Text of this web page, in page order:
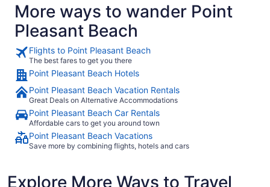
More ways to wander Point
Pleasant Beach
Flights to Point Pleasant Beach
The best fares to get you there
Point Pleasant Beach Hotels
Point Pleasant Beach Vacation Rentals
Great Deals on Alternative Accommodations
Point Pleasant Beach Car Rentals
Affordable cars to get you around town
Point Pleasant Beach Vacations
Save more by combining flights, hotels and cars
Explore More Ways to Travel